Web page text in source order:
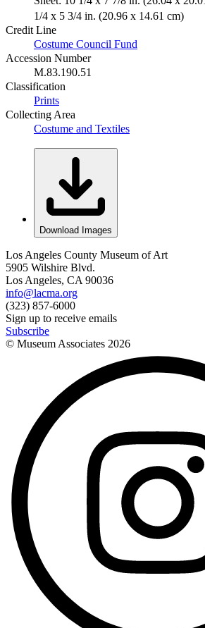
1/4 x 5 3/4 in. (20.96 x 14.61 cm)
Credit Line
Costume Council Fund
Accession Number
M.83.190.51
Classification
Prints
Collecting Area
Costume and Textiles
Download Images
Los Angeles County Museum of Art
5905 Wilshire Blvd.
Los Angeles, CA 90036
info@lacma.org
(323) 857-6000
Sign up to receive emails
Subscribe
© Museum Associates 2026